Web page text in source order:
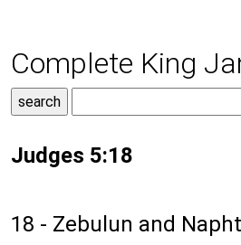
Complete King
Judges 5:18
18 - Zebulun and